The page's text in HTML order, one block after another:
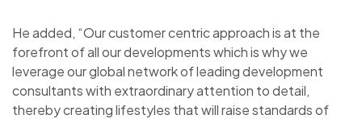
He added, “Our customer centric approach is at the
forefront of all our developments which is why we
leverage our global network of leading development
consultants with extraordinary attention to detail,
thereby creating lifestyles that will raise standards of